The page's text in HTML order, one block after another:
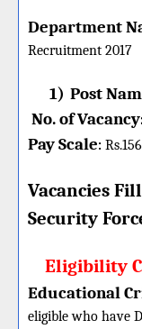
Department
Recruitment 2017
1) Post
No. of Vacancy
Pay Scale:
Vacancies
Security
Eligibility
Educational
eligible who have